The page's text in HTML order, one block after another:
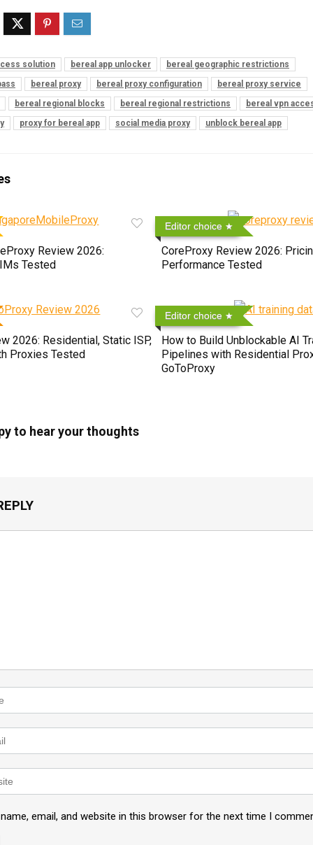
solution bereal app unlocker
bereal geographic restrictions
bereal proxy bereal proxy configuration
bereal proxy service
bereal regional blocks
bereal regional restrictions
bereal vpn
proxy for bereal app social media proxy unblock bereal app
Review 2026:
Tested
Editor choice
CoreProxy Review 2026:
Performance Tested
2026: Residential, Static ISP,
Proxies Tested
Editor choice
How to Build Unblockable AI
Pipelines with Residential
GoToProxy
to hear your thoughts
email, and website in this browser for the next time I